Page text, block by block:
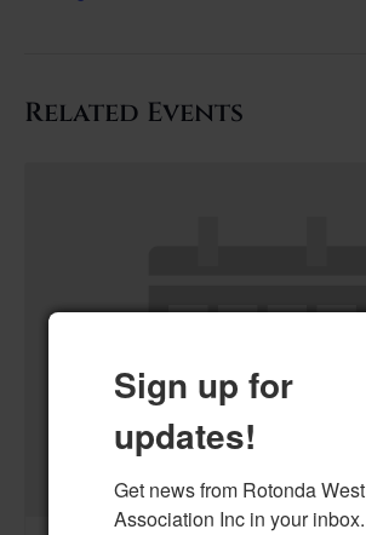
Related Events
Sign up for
updates!
Get news from Rotonda West
Association Inc in your inbox.